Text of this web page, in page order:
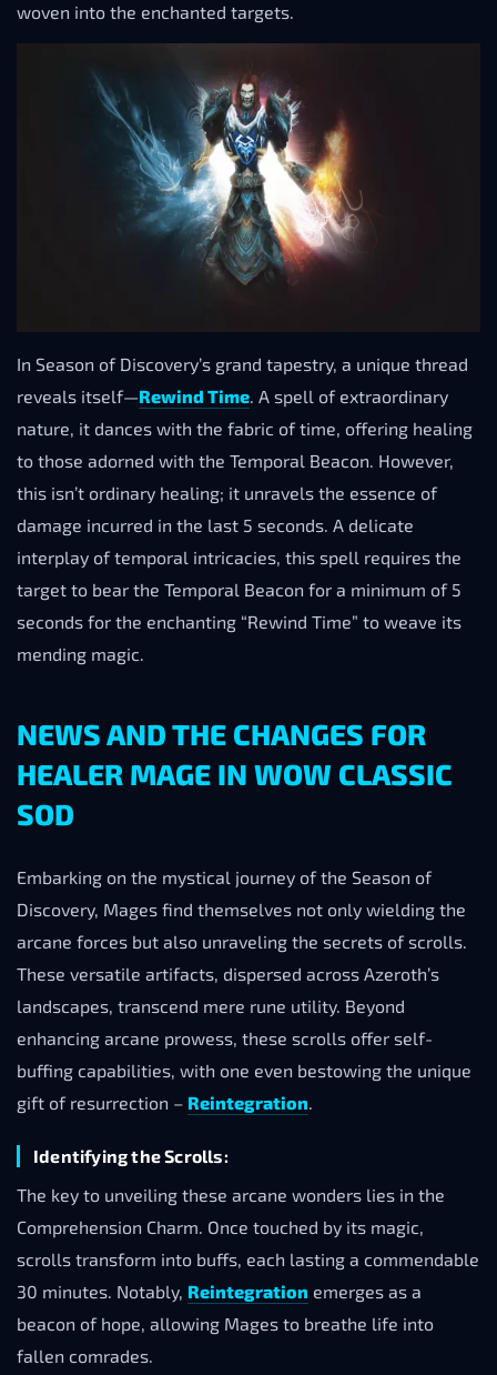
woven into the enchanted targets.
In Season of Discovery’s grand tapestry, a unique thread
reveals itself—Rewind Time. A spell of extraordinary
nature, it dances with the fabric of time, offering healing
to those adorned with the Temporal Beacon. However,
this isn’t ordinary healing; it unravels the essence of
damage incurred in the last 5 seconds. A delicate
interplay of temporal intricacies, this spell requires the
target to bear the Temporal Beacon for a minimum of 5
seconds for the enchanting “Rewind Time” to weave its
mending magic.
NEWS AND THE CHANGES FOR
HEALER MAGE IN WOW CLASSIC
SOD
Embarking on the mystical journey of the Season of
Discovery, Mages find themselves not only wielding the
arcane forces but also unraveling the secrets of scrolls.
These versatile artifacts, dispersed across Azeroth’s
landscapes, transcend mere rune utility. Beyond
enhancing arcane prowess, these scrolls offer self-
buffing capabilities, with one even bestowing the unique
gift of resurrection – Reintegration.
Identifying the Scrolls:
The key to unveiling these arcane wonders lies in the
Comprehension Charm. Once touched by its magic,
scrolls transform into buffs, each lasting a commendable
30 minutes. Notably, Reintegration emerges as a
beacon of hope, allowing Mages to breathe life into
fallen comrades.